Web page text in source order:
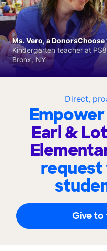
Direct,
Earl &
Give to
Ms. Vero, a
Kindergarten teacher at
Bronx, NY